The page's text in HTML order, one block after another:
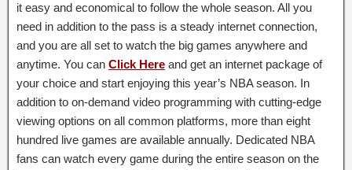
it easy and economical to follow the whole season. All you
need in addition to the pass is a steady internet connection,
and you are all set to watch the big games anywhere and
anytime. You can Click Here and get an internet package of
your choice and start enjoying this year’s NBA season. In
addition to on-demand video programming with cutting-edge
viewing options on all common platforms, more than eight
hundred live games are available annually. Dedicated NBA
fans can watch every game during the entire season on the